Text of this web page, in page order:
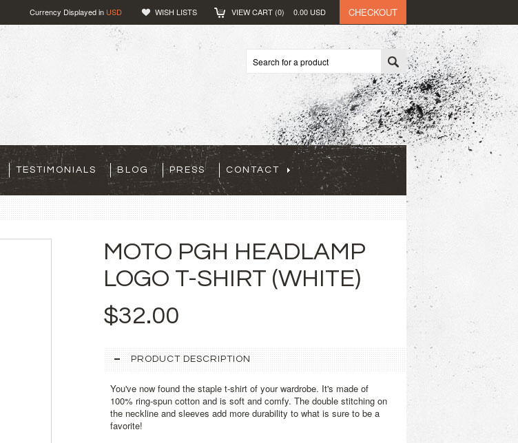
Currency Displayed in USD WISH LISTS VIEW CART (0) 0.00 USD CHECKOUT
TESTIMONIALS BLOG PRESS CONTACT
MOTO PGH HEADLAMP
LOGO T-SHIRT (WHITE)
$32.00
PRODUCT DESCRIPTION
You've now found the staple t-shirt of your wardrobe. It's made of
100% ring-spun cotton and is soft and comfy. The double stitching on
the neckline and sleeves add more durability to what is sure to be a
favorite!